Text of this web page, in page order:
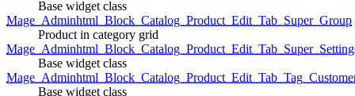
Base widget class
Mage_Adminhtml_Block_Catalog_Product_Edit_Tab_Super_Group
Product in category grid
Base widget class
Base widget class